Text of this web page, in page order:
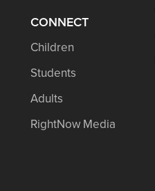
CONNECT
Children
Students
Adults
RightNow Media